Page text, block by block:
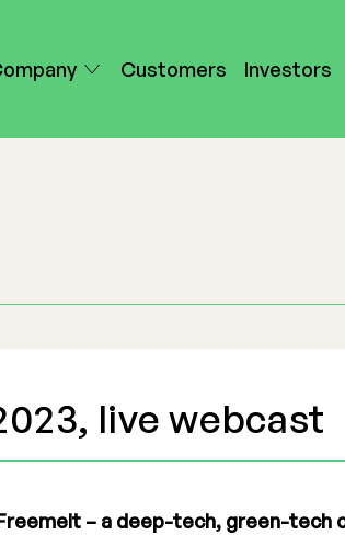
Customers Investors
live webcast
– a deep-tech, green-tech